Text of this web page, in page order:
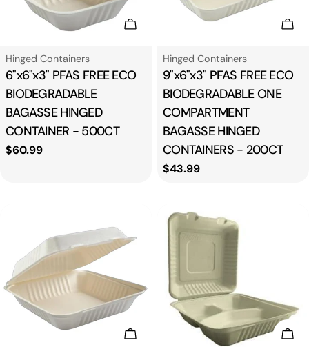
Add To Cart
Type:
Hinged Containers
6"x6"x3" PFAS FREE ECO
BIODEGRADABLE
BAGASSE HINGED
CONTAINER - 500CT
Regular
$60.99
Type:
Hinged Containers
9"x6"x3" PFAS FREE ECO
BIODEGRADABLE ONE
COMPARTMENT
BAGASSE HINGED
CONTAINERS - 200CT
Regular
$43.99
Add To Cart